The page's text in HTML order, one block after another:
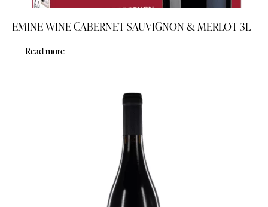
EMINE WINE CABERNET SAUVIGNON & MERLOT 3L
Read more